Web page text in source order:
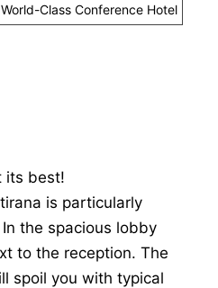
World-Class Conference Hotel
its best!
is particularly
the spacious lobby
to the reception. The
spoil you with typical